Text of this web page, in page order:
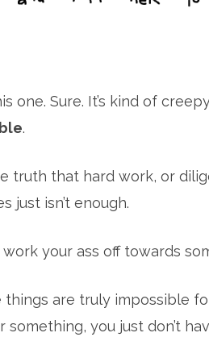
one. Sure. It’s kind of
.
truth that hard work, or
just isn’t enough.
your ass off towards
are truly impossible
something, you just don’t